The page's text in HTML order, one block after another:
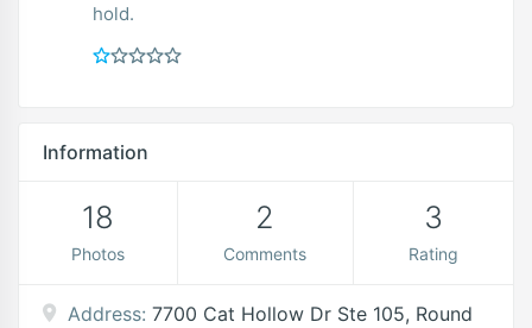
hold.
Information
18
Photos
2
Comments
3
Rating
Address: 7700 Cat Hollow Dr Ste 105, Round